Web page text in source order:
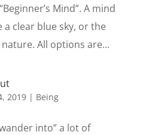
Mind”. A mind
clear blue sky, or the
All options are...
2019| Being
into” a lot of